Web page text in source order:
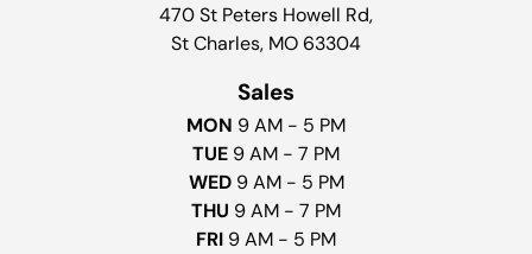
470 St Peters Howell Rd,
St Charles, MO 63304
Sales
MON 9 AM - 5 PM
TUE 9 AM - 7 PM
WED 9 AM - 5 PM
THU 9 AM - 7 PM
FRI 9 AM - 5 PM